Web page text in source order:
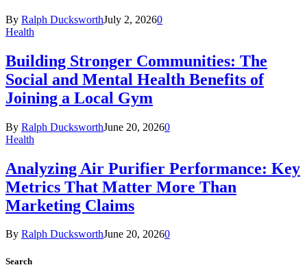
By Ralph DucksworthJuly 2, 20260
Health
Building Stronger Communities: The
Social and Mental Health Benefits of
Joining a Local Gym
By Ralph DucksworthJune 20, 20260
Health
Analyzing Air Purifier Performance: Key
Metrics That Matter More Than
Marketing Claims
By Ralph DucksworthJune 20, 20260
Search